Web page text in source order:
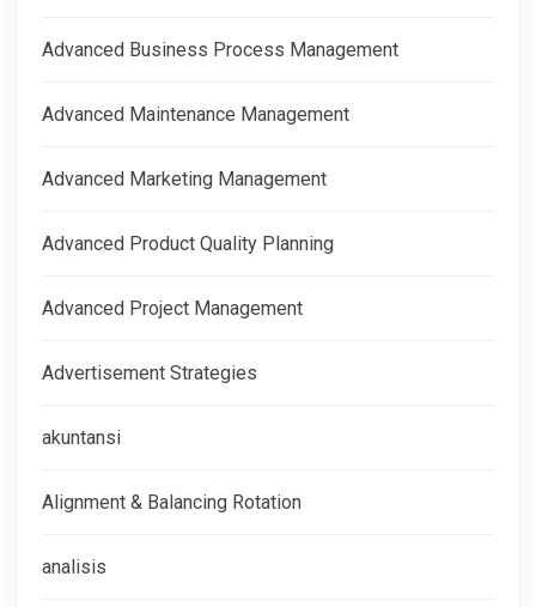
Advanced Business Process Management
Advanced Maintenance Management
Advanced Marketing Management
Advanced Product Quality Planning
Advanced Project Management
Advertisement Strategies
akuntansi
Alignment & Balancing Rotation
analisis